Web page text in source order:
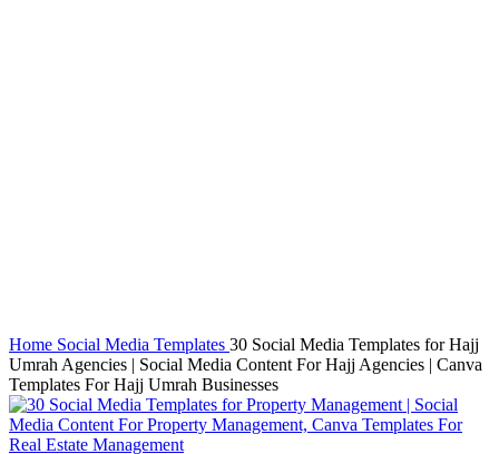
Home Social Media Templates 30 Social Media Templates for Hajj
Umrah Agencies | Social Media Content For Hajj Agencies | Canva
Templates For Hajj Umrah Businesses